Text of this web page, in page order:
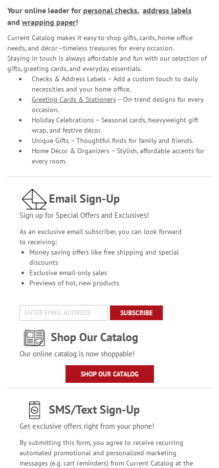
Your online leader for personal checks, address labels
and wrapping paper!
Current Catalog makes it easy to shop gifts, cards, home office
needs, and décor—timeless treasures for every occasion.
Staying in touch is always affordable and fun with our selection of
gifts, greeting cards, and everyday essentials.
Checks & Address Labels – Add a custom touch to daily
necessities and your home office.
Greeting Cards & Stationery– On-trend designs for every
occasion.
Holiday Celebrations – Seasonal cards, heavyweight gift
wrap, and festive décor.
Unique Gifts – Thoughtful finds for family and friends.
Home Décor & Organizers – Stylish, affordable accents for
every room.
Email Sign-Up
Sign up for Special Offers and Exclusives!
As an exclusive email subscriber, you can look forward
to receiving:
Money saving offers like free shipping and special
discounts
Exclusive email-only sales
Previews of hot, new products
SUBSCRIBE
Shop Our Catalog
Our online catalog is now shoppable!
SHOP OUR CATALOG
SMS/Text Sign-Up
Get exclusive offers right from your phone!
By submitting this form, you agree to receive recurring
automated promotional and personalized marketing
messages (e.g. cart reminders) from Current Catalog at the